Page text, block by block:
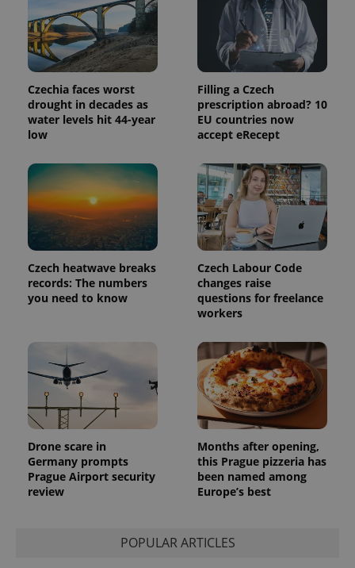
Czechia faces worst
drought in decades as
water levels hit 44-year
low
Filling a Czech
prescription abroad? 10
EU countries now
accept eRecept
Czech heatwave breaks
records: The numbers
you need to know
Czech Labour Code
changes raise
questions for freelance
workers
Drone scare in
Germany prompts
Prague Airport security
review
Months after opening,
this Prague pizzeria has
been named among
Europe’s best
POPULAR ARTICLES